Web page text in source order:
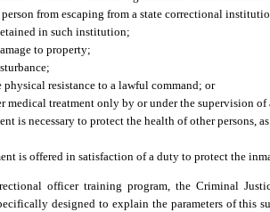
from escaping from a state correctional
in such institution;
to property;
physical resistance to a lawful command; or
medical treatment only by or under the supervision
is necessary to protect the health of other persons,
is offered in satisfaction of a duty to protect the
officer training program, the Criminal
designed to explain the parameters of this